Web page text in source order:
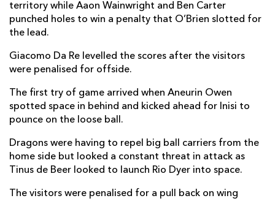
territory while Aaon Wainwright and Ben Carter
punched holes to win a penalty that O’Brien slotted for
the lead.
Giacomo Da Re levelled the scores after the visitors
were penalised for offside.
The first try of game arrived when Aneurin Owen
spotted space in behind and kicked ahead for Inisi to
pounce on the loose ball.
Dragons were having to repel big ball carriers from the
home side but looked a constant threat in attack as
Tinus de Beer looked to launch Rio Dyer into space.
The visitors were penalised for a pull back on wing